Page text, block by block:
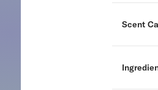
Scent